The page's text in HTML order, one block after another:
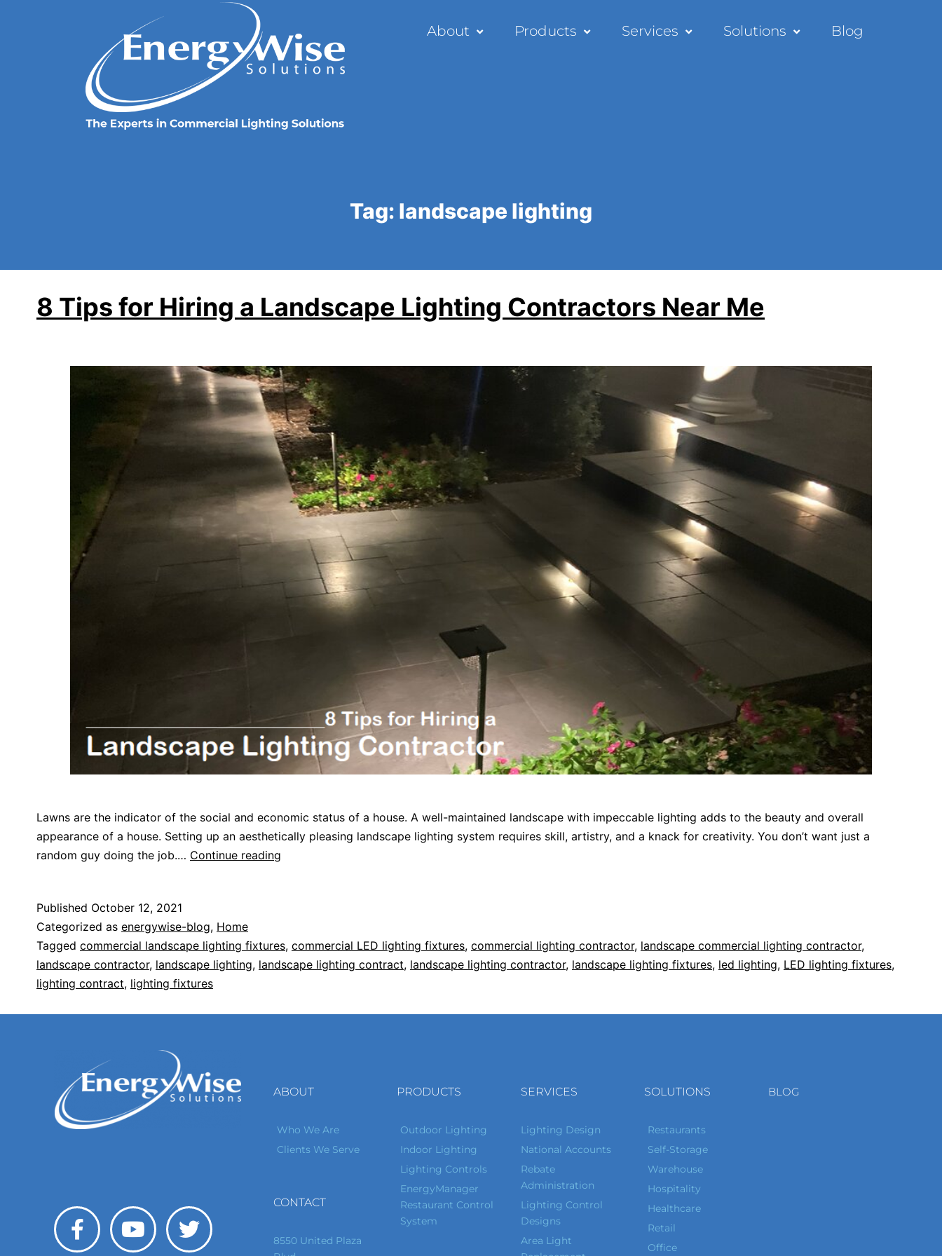
About Products Services Solutions Blog
Tag: landscape lighting
8 Tips for Hiring a Landscape Lighting Contractors Near Me
Lawns are the indicator of the social and economic status of a house. A well-maintained landscape with impeccable lighting adds to the beauty and overall
appearance of a house. Setting up an aesthetically pleasing landscape lighting system requires skill, artistry, and a knack for creativity. You don’t want just a
random guy doing the job.… Continue reading
Published October 12, 2021
Categorized as energywise-blog, Home
Tagged commercial landscape lighting fixtures, commercial LED lighting fixtures, commercial lighting contractor, landscape commercial lighting contractor,
landscape contractor, landscape lighting, landscape lighting contract, landscape lighting contractor, landscape lighting fixtures, led lighting, LED lighting fixtures,
lighting contract, lighting fixtures
ABOUT
Who We Are
Clients We Serve
CONTACT
8550 United Plaza
PRODUCTS
Outdoor Lighting
Indoor Lighting
Lighting Controls
EnergyManager
Restaurant Control
System
SERVICES
Lighting Design
National Accounts
Rebate
Administration
Lighting Control
Designs
Area Light
SOLUTIONS
Restaurants
Self-Storage
Warehouse
Hospitality
Healthcare
Retail
Office
BLOG